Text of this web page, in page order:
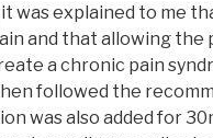
was explained to me
and that allowing the
a chronic pain
followed the
was also added for